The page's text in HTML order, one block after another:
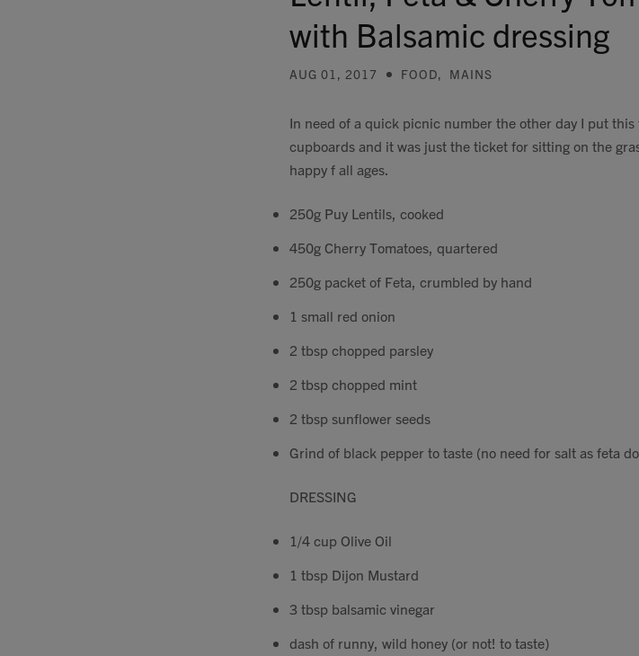
with Balsamic dressing
AUG 01, 2017 FOOD, MAINS
In need of a quick picnic number the other day I put
cupboards and it was just the ticket for sitting on the
happy f all ages.
250g Puy Lentils, cooked
450g Cherry Tomatoes, quartered
250g packet of Feta, crumbled by hand
1 small red onion
2 tbsp chopped parsley
2 tbsp chopped mint
2 tbsp sunflower seeds
Grind of black pepper to taste (no need for salt as feta
DRESSING
1/4 cup Olive Oil
1 tbsp Dijon Mustard
3 tbsp balsamic vinegar
dash of runny, wild honey (or not! to taste)